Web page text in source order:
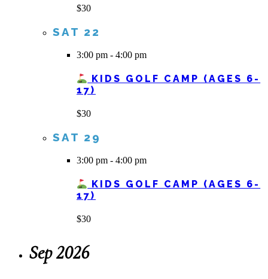
$30
SAT 22
3:00 pm - 4:00 pm
KIDS GOLF CAMP (AGES 6-
17)
$30
SAT 29
3:00 pm - 4:00 pm
KIDS GOLF CAMP (AGES 6-
17)
$30
Sep 2026